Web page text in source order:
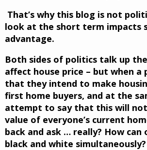
That’s why this blog is not
look at the short term impacts
advantage.
Both sides of politics talk up
affect house price – but when a
that they intend to make
first home buyers, and at the
attempt to say that this will
value of everyone’s current
back and ask … really? How
black and white simultaneously?